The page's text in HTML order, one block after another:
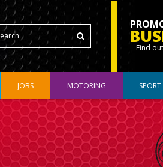
Find
JOBS MOTORING SPORT